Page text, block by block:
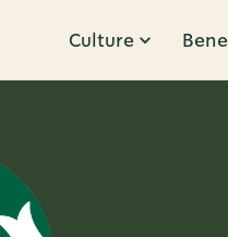
Culture